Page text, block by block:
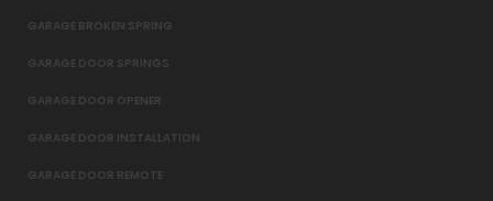
GARAGE BROKEN SPRING
GARAGE DOOR SPRINGS
GARAGE DOOR OPENER
GARAGE DOOR INSTALLATION
GARAGE DOOR REMOTE